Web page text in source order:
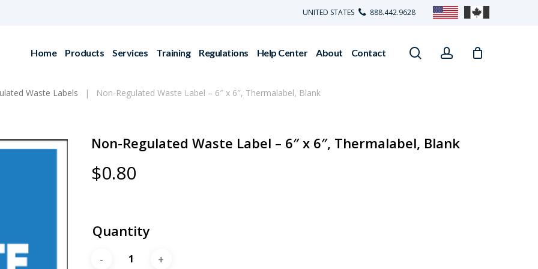
UNITED STATES 888.442.9628
Home Products Services Training Regulations Help Center About Contact searchaccount
Waste Labels Non-Regulated Waste Label – 6″ x 6″, Thermalabel, Blank
Non-Regulated Waste Label – 6″ x 6″, Thermalabel, Blank
$0.80
Quantity